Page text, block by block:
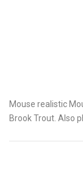
Mouse realistic
Brook Trout. Also